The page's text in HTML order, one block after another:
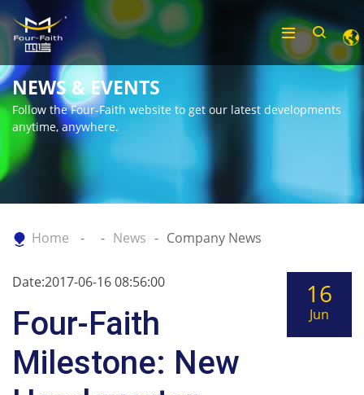
NEWS & EVENTS
Follow the Four-Faith website to get our latest developments
anytime, anywhere.
Home News Company News
Date:2017-06-16 08:56:00
Four-Faith
Milestone: New
16
Jun